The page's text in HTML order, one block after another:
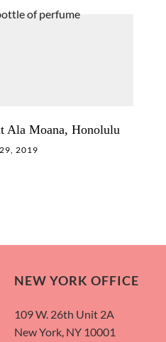
Ala Moana, Honolulu
2019
NEW YORK OFFICE
109 W. 26th Unit 2A
New York, NY 10001